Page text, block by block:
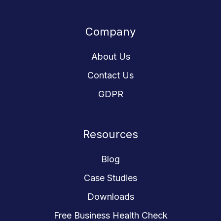
Slackprojects
projects
Company
About Us
Contact Us
GDPR
Resources
Blog
Case Studies
Downloads
Free Business Health Check